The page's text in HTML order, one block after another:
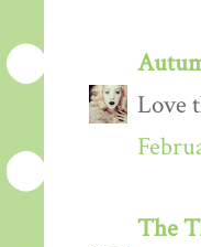
Love
The